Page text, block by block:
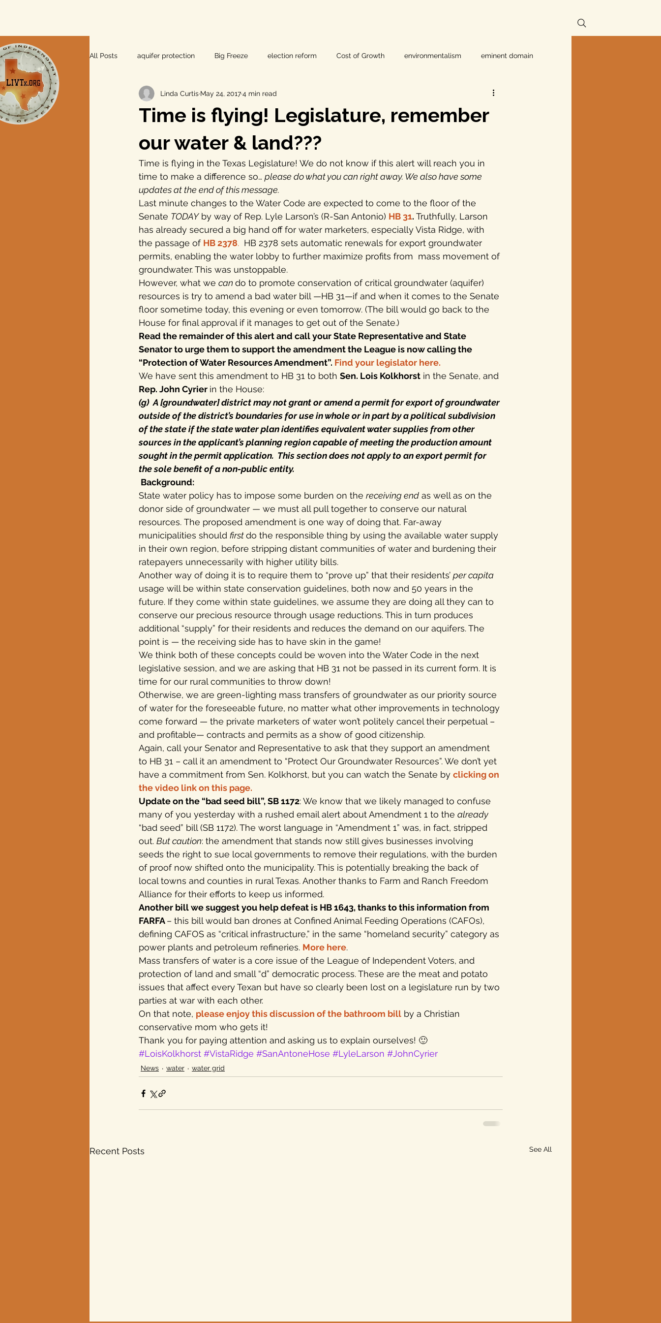
All Posts aquifer protection Big Freeze election reform Cost of Growth environmentalism eminent domain
farm and ranch groundwater hearings Independent Texans
independent voters Lost Pines Groundwater Conservation
local foods local control News natural resources pipeline safety open government
private property rights property rights populism pipelines straight ticket voting Texas disaster
Time is flying! Legislature, remember
our water & land???
Linda Curtis May 24, 20174 min read
Time is flying in the Texas Legislature! We do not know if this alert will reach you in
time to make a difference so… please do what you can right away. We also have some
updates at the end of this message.
Last minute changes to the Water Code are expected to come to the floor of the
Senate TODAY by way of Rep. Lyle Larson’s (R-San Antonio) HB 31. Truthfully, Larson
has already secured a big hand off for water marketers, especially Vista Ridge, with
the passage of HB 2378. HB 2378 sets automatic renewals for export groundwater
permits, enabling the water lobby to further maximize profits from  mass movement of
groundwater. This was unstoppable.
However, what we can do to promote conservation of critical groundwater (aquifer)
resources is try to amend a bad water bill —HB 31—if and when it comes to the Senate
floor sometime today, this evening or even tomorrow. (The bill would go back to the
House for final approval if it manages to get out of the Senate.)
Read the remainder of this alert and call your State Representative and State
Senator to urge them to support the amendment the League is now calling the
“Protection of Water Resources Amendment”. Find your legislator here.
We have sent this amendment to HB 31 to both Sen. Lois Kolkhorst in the Senate, and
Rep. John Cyrier in the House:
(g)  A [groundwater] district may not grant or amend a permit for export of groundwater
outside of the district’s boundaries for use in whole or in part by a political subdivision
of the state if the state water plan identifies equivalent water supplies from other
sources in the applicant’s planning region capable of meeting the production amount
sought in the permit application.  This section does not apply to an export permit for
the sole benefit of a non-public entity.
Background:
State water policy has to impose some burden on the receiving end as well as on the
donor side of groundwater — we must all pull together to conserve our natural
resources. The proposed amendment is one way of doing that. Far-away
municipalities should first do the responsible thing by using the available water supply
in their own region, before stripping distant communities of water and burdening their
ratepayers unnecessarily with higher utility bills.
Another way of doing it is to require them to “prove up” that their residents’ per capita
usage will be within state conservation guidelines, both now and 50 years in the
future. If they come within state guidelines, we assume they are doing all they can to
conserve our precious resource through usage reductions. This in turn produces
additional “supply” for their residents and reduces the demand on our aquifers. The
point is — the receiving side has to have skin in the game!
We think both of these concepts could be woven into the Water Code in the next
legislative session, and we are asking that HB 31 not be passed in its current form. It is
time for our rural communities to throw down!
Otherwise, we are green-lighting mass transfers of groundwater as our priority source
of water for the foreseeable future, no matter what other improvements in technology
come forward — the private marketers of water won’t politely cancel their perpetual –
and profitable— contracts and permits as a show of good citizenship.
Again, call your Senator and Representative to ask that they support an amendment
to HB 31 – call it an amendment to “Protect Our Groundwater Resources”. We don’t yet
have a commitment from Sen. Kolkhorst, but you can watch the Senate by clicking on
the video link on this page.
Update on the “bad seed bill”, SB 1172: We know that we likely managed to confuse
many of you yesterday with a rushed email alert about Amendment 1 to the already
“bad seed” bill (SB 1172). The worst language in “Amendment 1” was, in fact, stripped
out. But caution: the amendment that stands now still gives businesses involving
seeds the right to sue local governments to remove their regulations, with the burden
of proof now shifted onto the municipality. This is potentially breaking the back of
local towns and counties in rural Texas. Another thanks to Farm and Ranch Freedom
Alliance for their efforts to keep us informed.
Another bill we suggest you help defeat is HB 1643, thanks to this information from
FARFA – this bill would ban drones at Confined Animal Feeding Operations (CAFOs),
defining CAFOS as “critical infrastructure,” in the same “homeland security” category as
power plants and petroleum refineries. More here.
Mass transfers of water is a core issue of the League of Independent Voters, and
protection of land and small “d” democratic process. These are the meat and potato
issues that affect every Texan but have so clearly been lost on a legislature run by two
parties at war with each other.
On that note, please enjoy this discussion of the bathroom bill by a Christian
conservative mom who gets it!
Thank you for paying attention and asking us to explain ourselves! 🙂
#LoisKolkhorst #VistaRidge #SanAntoneHose #LyleLarson #JohnCyrier
News water water grid
Recent Posts See All